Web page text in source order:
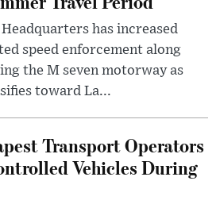
has increased
speed enforcement along
the M seven motorway as
toward La...
Transport Operators
Vehicles During